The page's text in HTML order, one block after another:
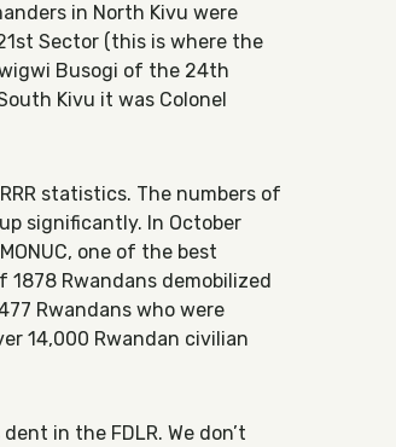
in North Kivu were
Sector (this is where the
Busogi of the 24th
Kivu it was Colonel
statistics. The numbers of
significantly. In October
one of the best
Rwandans demobilized
Rwandans who were
14,000 Rwandan civilian
in the FDLR. We don’t